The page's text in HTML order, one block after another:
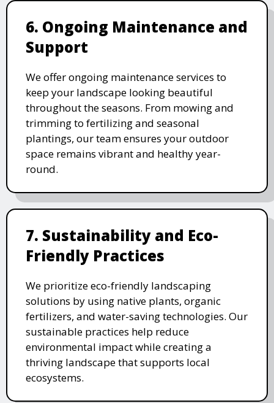
6. Ongoing Maintenance and
Support
We offer ongoing maintenance services to
keep your landscape looking beautiful
throughout the seasons. From mowing and
trimming to fertilizing and seasonal
plantings, our team ensures your outdoor
space remains vibrant and healthy year-
round.
7. Sustainability and Eco-
Friendly Practices
We prioritize eco-friendly landscaping
solutions by using native plants, organic
fertilizers, and water-saving technologies. Our
sustainable practices help reduce
environmental impact while creating a
thriving landscape that supports local
ecosystems.